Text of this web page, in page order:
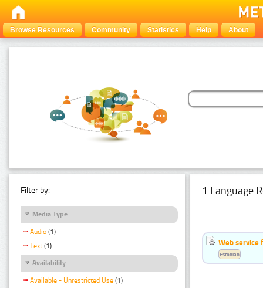
Browse Resources Community Statistics Help About
Filter by:
Media Type
Audio (1)
Text (1)
Availability
Available - Unrestricted Use (1)
1 Language
Web service
Estonian